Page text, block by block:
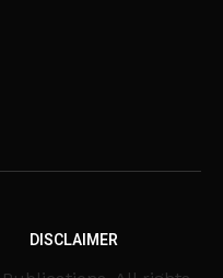
DISCLAIMER